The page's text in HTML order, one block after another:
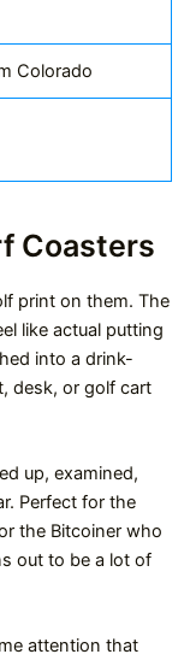
Colorado
Coasters
print on them. The
like actual putting
into a drink-
desk, or golf cart
up, examined,
Perfect for the
the Bitcoiner who
out to be a lot of
attention that